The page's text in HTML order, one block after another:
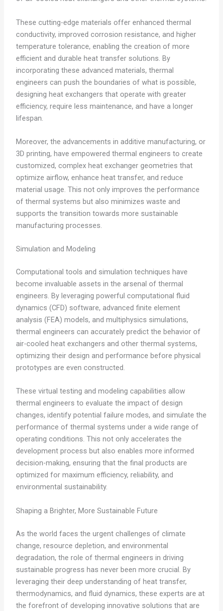
These cutting-edge materials offer enhanced thermal
conductivity, improved corrosion resistance, and higher
temperature tolerance, enabling the creation of more
efficient and durable heat transfer solutions. By
incorporating these advanced materials, thermal
engineers can push the boundaries of what is possible,
designing heat exchangers that operate with greater
efficiency, require less maintenance, and have a longer
lifespan.
Moreover, the advancements in additive manufacturing, or
3D printing, have empowered thermal engineers to create
customized, complex heat exchanger geometries that
optimize airflow, enhance heat transfer, and reduce
material usage. This not only improves the performance
of thermal systems but also minimizes waste and
supports the transition towards more sustainable
manufacturing processes.
Simulation and Modeling
Computational tools and simulation techniques have
become invaluable assets in the arsenal of thermal
engineers. By leveraging powerful computational fluid
dynamics (CFD) software, advanced finite element
analysis (FEA) models, and multiphysics simulations,
thermal engineers can accurately predict the behavior of
air-cooled heat exchangers and other thermal systems,
optimizing their design and performance before physical
prototypes are even constructed.
These virtual testing and modeling capabilities allow
thermal engineers to evaluate the impact of design
changes, identify potential failure modes, and simulate the
performance of thermal systems under a wide range of
operating conditions. This not only accelerates the
development process but also enables more informed
decision-making, ensuring that the final products are
optimized for maximum efficiency, reliability, and
environmental sustainability.
Shaping a Brighter, More Sustainable Future
As the world faces the urgent challenges of climate
change, resource depletion, and environmental
degradation, the role of thermal engineers in driving
sustainable progress has never been more crucial. By
leveraging their deep understanding of heat transfer,
thermodynamics, and fluid dynamics, these experts are at
the forefront of developing innovative solutions that are